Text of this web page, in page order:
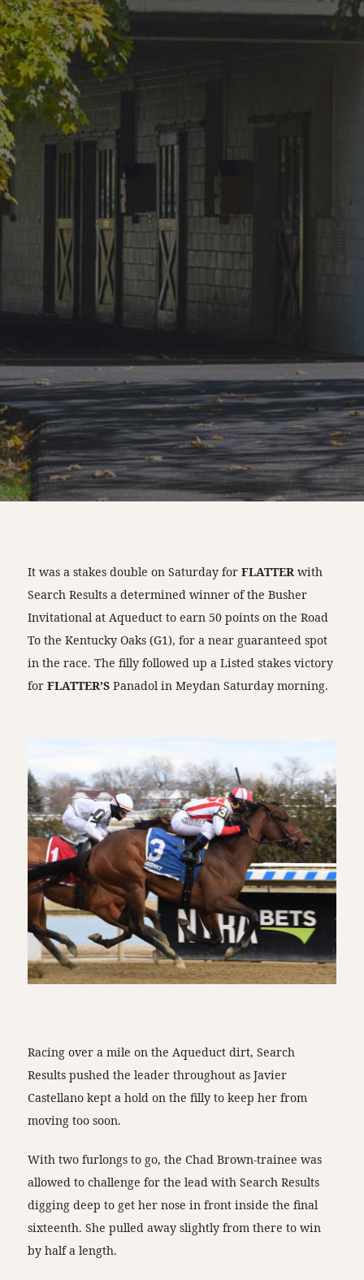
It was a stakes double on Saturday forFLATTERwith
Search Results a determined winner of the Busher
Invitational at Aqueduct to earn 50 points on the Road
To the Kentucky Oaks (G1), for a near guaranteed spot
in the race. The filly followed up a Listed stakes victory
forFLATTER’SPanadol in Meydan Saturday morning.
Racing over a mile on the Aqueduct dirt, Search
Results pushed the leader throughout as Javier
Castellano kept a hold on the filly to keep her from
moving too soon.
With two furlongs to go, the Chad Brown-trainee was
allowed to challenge for the lead with Search Results
digging deep to get her nose in front inside the final
sixteenth. She pulled away slightly from there to win
by half a length.